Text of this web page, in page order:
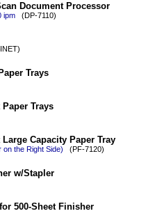
Document Processor
ipm(DP-7110)
Trays
Trays
Capacity Paper Tray
the Right Side) (PF-7120)
w/Stapler
500-Sheet Finisher